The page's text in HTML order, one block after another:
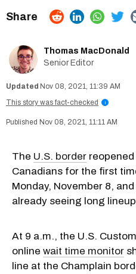
Thomas MacDonald
Senior Editor
Nov 08, 2021, 11:39 AM
This story was fact-checked
i
Nov 08, 2021, 11:11 AM
The U.S. border
Canadians for the first
Monday, November 8,
already seeing long
At 9 a.m., the U.S.
online wait time monitor
line at the Champlain